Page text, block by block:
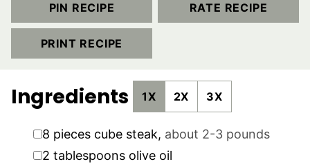
PIN RECIPE RATE RECIPE
PRINT RECIPE
Ingredients 1X 2X 3X
▢
8 pieces cube steak, about 2-3 pounds
▢
2 tablespoons olive oil